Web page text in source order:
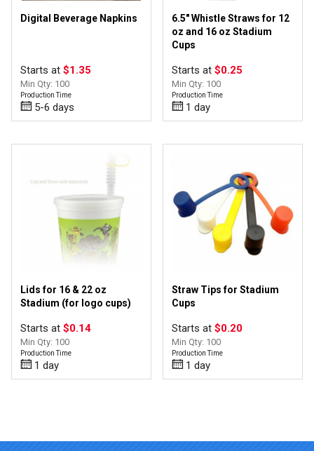
Digital Beverage Napkins
Starts at $1.35
Min Qty: 100
Production Time
5-6 days
6.5" Whistle Straws for 12
oz and 16 oz Stadium
Cups
Starts at $0.25
Min Qty: 100
Production Time
1 day
Lids for 16 & 22 oz
Stadium (for logo cups)
Starts at $0.14
Min Qty: 100
Production Time
1 day
Straw Tips for Stadium
Cups
Starts at $0.20
Min Qty: 100
Production Time
1 day